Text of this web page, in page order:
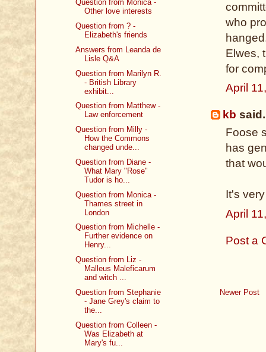
who
Elwes,
for
April
kb
Foose
has
that
It's
April
Post a
Newer Post
Question from Monica -
Other love interests
Question from ? -
Elizabeth's friends
Answers from Leanda de
Lisle Q&A
Question from Marilyn R.
- British Library
exhibit...
Question from Matthew -
Law enforcement
Question from Milly -
How the Commons
changed unde...
Question from Diane -
What Mary "Rose"
Tudor is ho...
Question from Monica -
Thames street in
London
Question from Michelle -
Further evidence on
Henry...
Question from Liz -
Malleus Maleficarum
and witch ...
Question from Stephanie
- Jane Grey's claim to
the...
Question from Colleen -
Was Elizabeth at
Mary's fu...